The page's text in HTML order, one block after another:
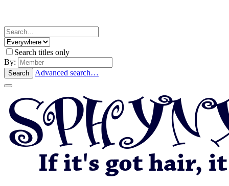
Search titles only
By:
Search Advanced search…